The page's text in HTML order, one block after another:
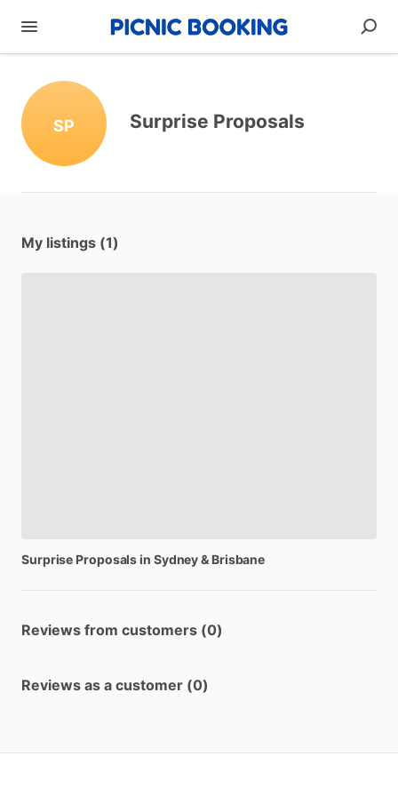
SP Surprise Proposals
My listings (1)
Surprise Proposalsin Sydney& Brisbane
Reviews from customers (0)
Reviews as a customer (0)